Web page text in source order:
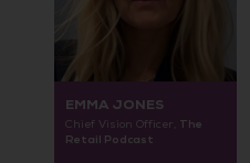
EMMA JONES
Chief Vision Officer, The
Retail Podcast